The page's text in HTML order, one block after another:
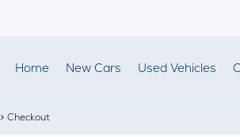
Home New Cars Used Vehicles
> Checkout